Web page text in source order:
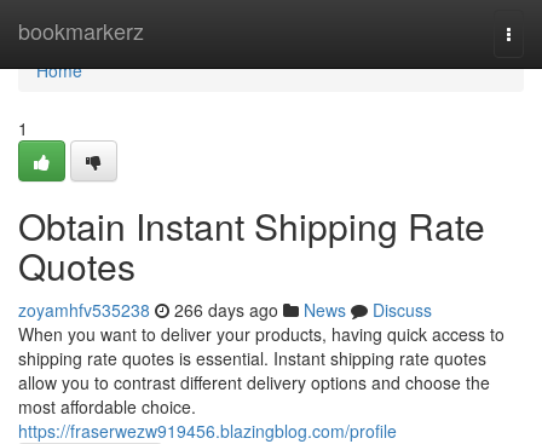
bookmarkerz
Home
Home
1
Obtain Instant Shipping Rate
Quotes
zoyamhfv535238 266 days ago News
Discuss
When you want to deliver your products, having quick access to
shipping rate quotes is essential. Instant shipping rate quotes
allow you to contrast different delivery options and choose the
most affordable choice.
https://fraserwezw919456.blazingblog.com/profile